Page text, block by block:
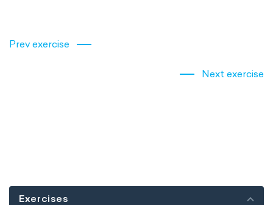
Prev exercise
Next exercise
Exercises